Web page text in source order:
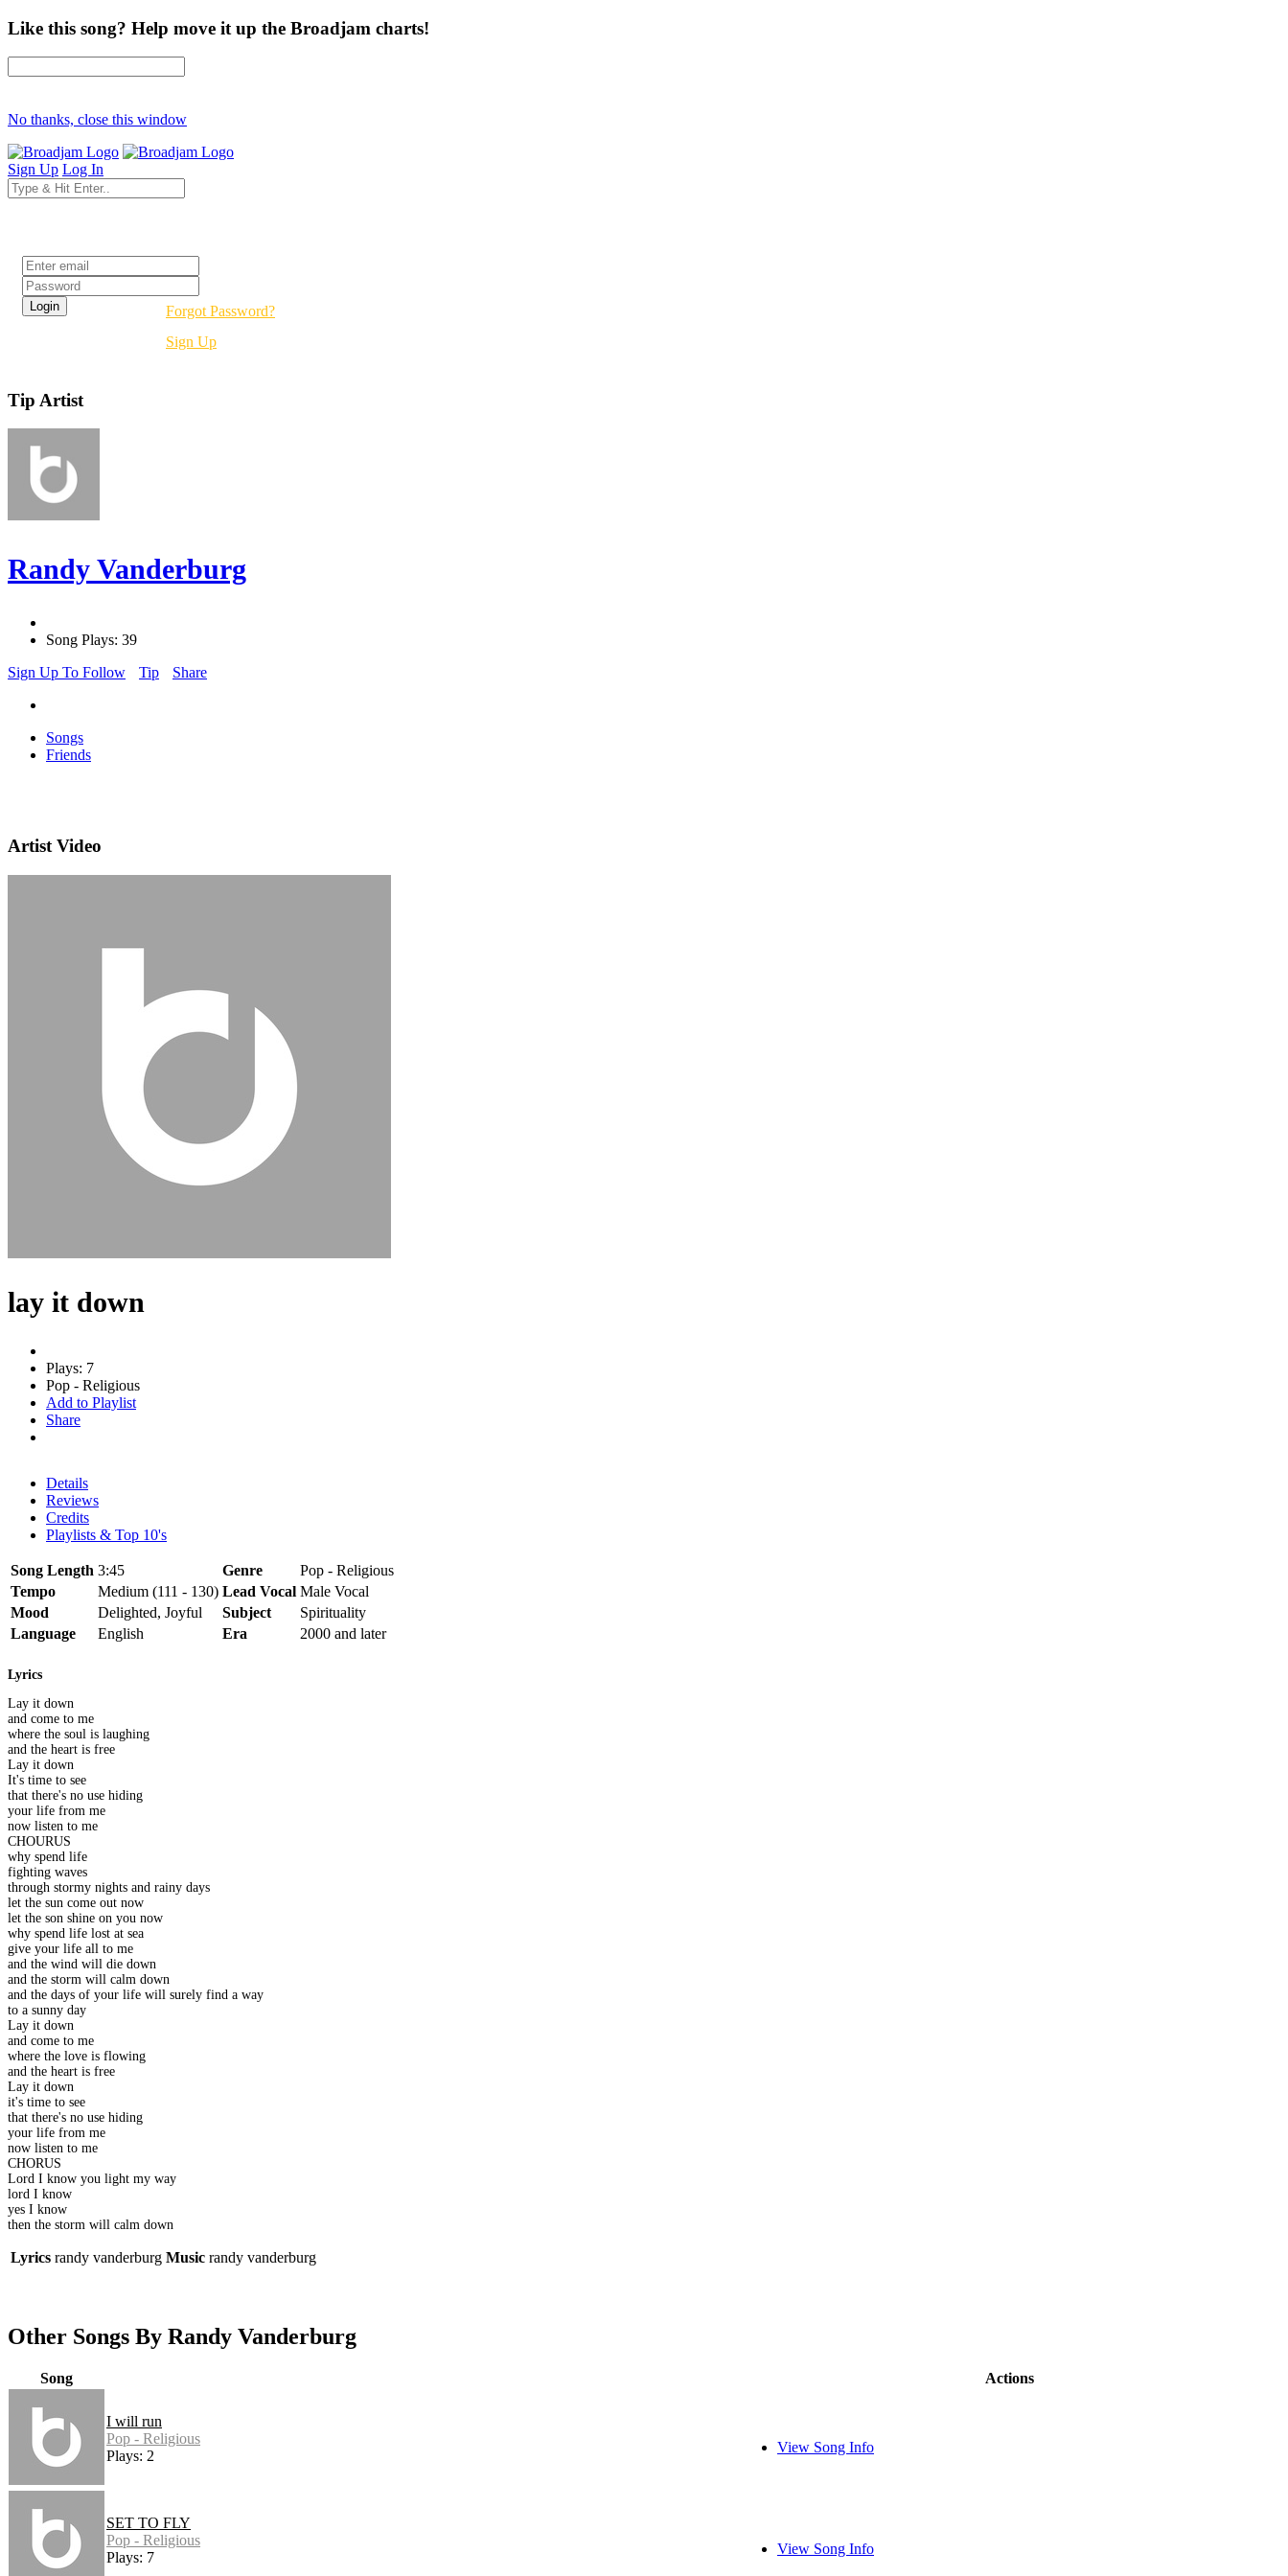
Like this song? Help move it up the Broadjam charts!
No thanks, close this window
Sign Up Log In
Forgot Password?
Sign Up
Tip Artist
Randy Vanderburg
Song Plays: 39
Sign Up To Follow
Tip Share
Songs
Friends
Artist Video
lay it down
Plays: 7
Pop - Religious
Add to Playlist
Share
Details
Reviews
Credits
Playlists & Top 10's
Song Length 3:45 Genre
Pop - Religious
Tempo
Medium (111 - 130) Lead Vocal Male Vocal
Mood
Delighted, Joyful Subject
Spirituality
Language
English Era 2000 and later
Lyrics
Lay it down
and come to me
where the soul is laughing
and the heart is free
Lay it down
It's time to see
that there's no use hiding
your life from me
now listen to me
CHOURUS
why spend life
fighting waves
through stormy nights and rainy days
let the sun come out now
let the son shine on you now
why spend life lost at sea
give your life all to me
and the wind will die down
and the storm will calm down
and the days of your life will surely find a way
to a sunny day
Lay it down
and come to me
where the love is flowing
and the heart is free
Lay it down
it's time to see
that there's no use hiding
your life from me
now listen to me
CHORUS
Lord I know you light my way
lord I know
yes I know
then the storm will calm down
Lyrics randy vanderburg Music randy vanderburg
Other Songs By Randy Vanderburg
Song Actions
I will run
Pop - Religious
Plays: 2
View Song Info
SET TO FLY
Pop - Religious
Plays: 7
View Song Info